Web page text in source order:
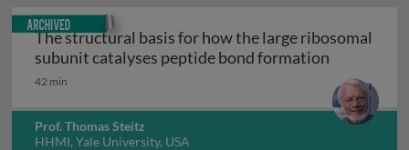
The structural basis for how the large ribosomal
subunit catalyses peptide bond formation
42 min
Prof. Thomas Steitz
HHMI, Yale University, USA
Archived